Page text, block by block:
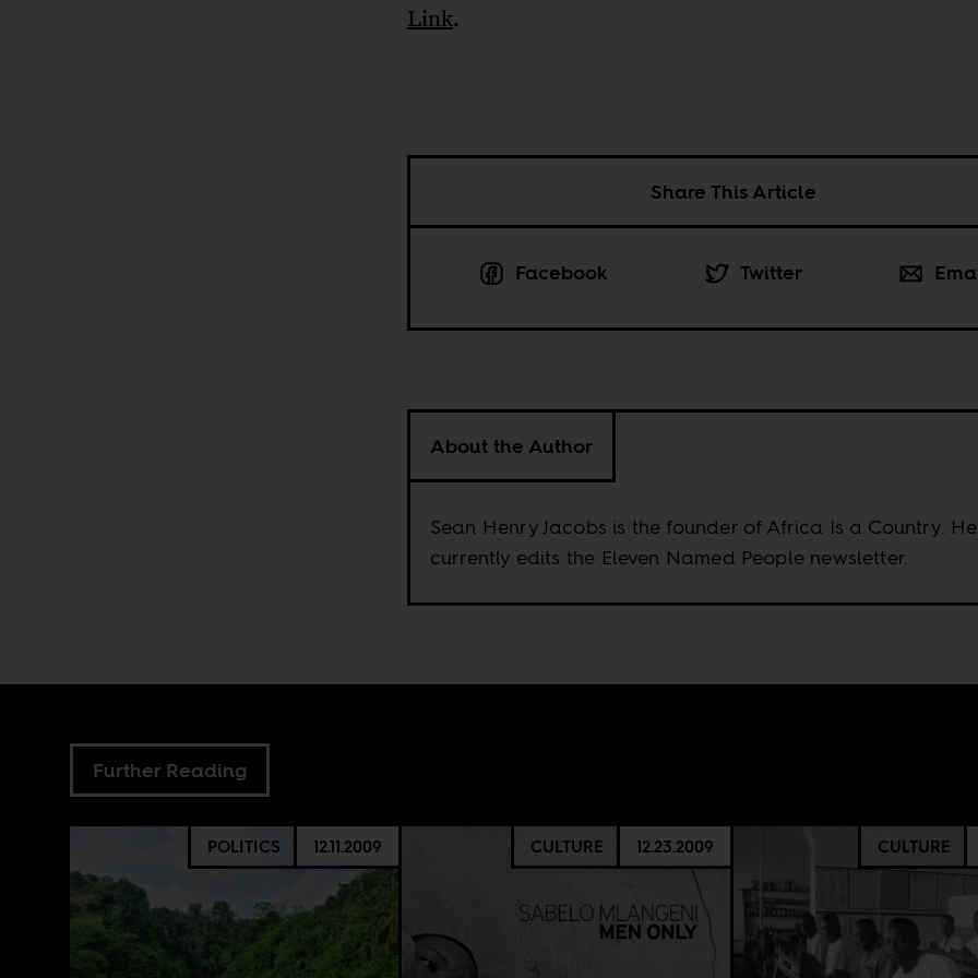
Link.
Share This Article
Facebook Twitter
About the Author
Sean Henry Jacobs is the founder of Africa Is a Country. He
currently edits the Eleven Named People newsletter.
Further Reading
POLITICS 12.11.2009 CULTURE 12.23.2009 CULTURE